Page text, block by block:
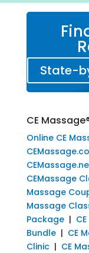
State-
CE
Online CE
CEMassage.co
CEMassage
Massage
Massage
Package|
Bundle| CE
Clinic| CE